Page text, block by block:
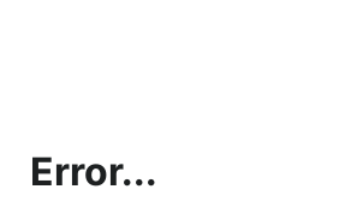
Error...